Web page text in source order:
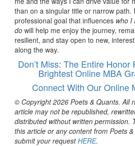
than on a singular title or narrow path.
professional goal that influences who I
do will help me enjoy the journey,
resilient, and stay open to new,
along the way.
Don’t Miss: The Entire Honor
Brightest Online MBA
Connect With Our Online
© Copyright 2026 Poets & Quants. All
article may not be republished,
distributed without written permission.
this article or any content from Poets
submit your requestHERE.